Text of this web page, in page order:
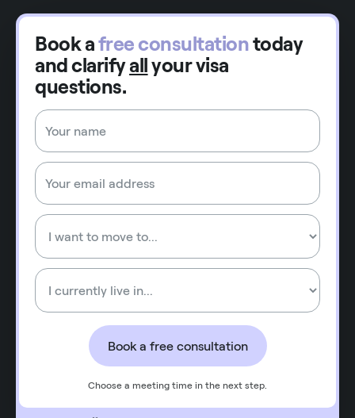
Book afree consultationtoday
and clarifyallyour visa
questions.
Book a free consultation
Choose a meeting time in the next step.